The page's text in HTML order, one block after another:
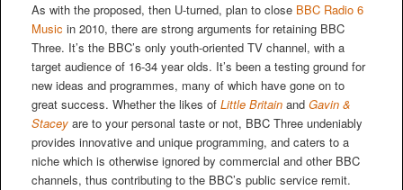
As with the proposed, then U-turned, plan to close BBC Radio 6
Music in 2010, there are strong arguments for retaining BBC
Three. It’s the BBC’s only youth-oriented TV channel, with a
target audience of 16-34 year olds. It’s been a testing ground for
new ideas and programmes, many of which have gone on to
great success. Whether the likes of Little Britain and Gavin &
Staceyare to your personal taste or not, BBC Three undeniably
provides innovative and unique programming, and caters to a
niche which is otherwise ignored by commercial and other BBC
channels, thus contributing to the BBC’s public service remit.